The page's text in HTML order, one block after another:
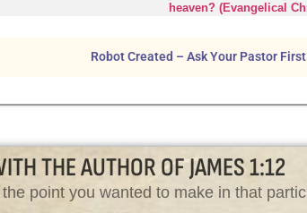
heaven? (Evangelical
Robot Created – Ask Your Pastor
THE AUTHOR OF JAMES 1:12
point you wanted to make in that